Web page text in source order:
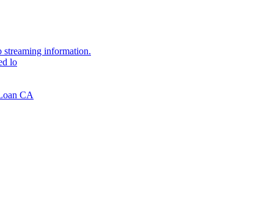
streaming information.
lo
CA